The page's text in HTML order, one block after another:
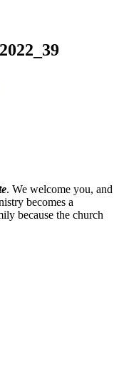
. We welcome you, and
becomes a
because the church